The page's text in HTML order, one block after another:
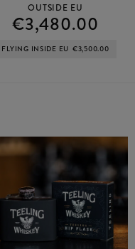
OUTSIDE EU
€3,480.00
FLYING INSIDE EU €3,500.00